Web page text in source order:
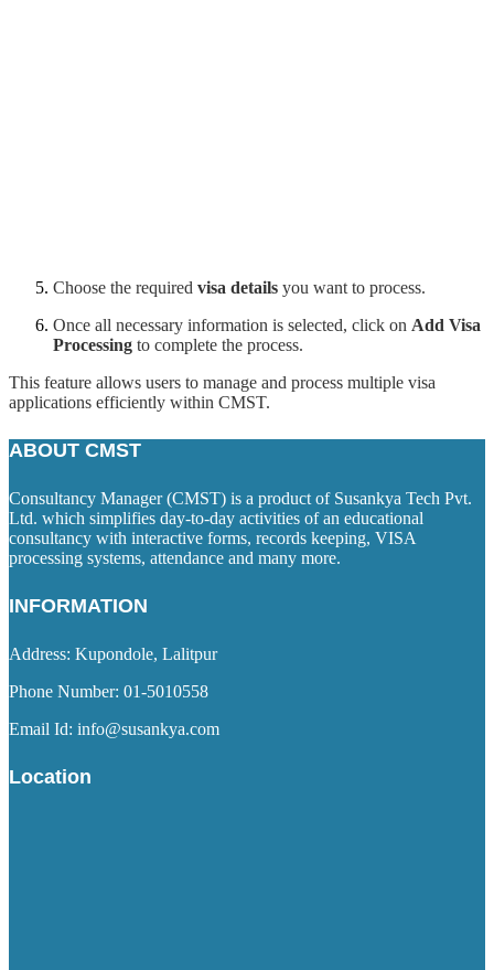
Choose the required visa details you want to process.
Once all necessary information is selected, click on Add Visa
Processing to complete the process.
This feature allows users to manage and process multiple visa
applications efficiently within CMST.
ABOUT CMST
Consultancy Manager (CMST) is a product of Susankya Tech Pvt.
Ltd. which simplifies day-to-day activities of an educational
consultancy with interactive forms, records keeping, VISA
processing systems, attendance and many more.
INFORMATION
Address: Kupondole, Lalitpur
Phone Number: 01-5010558
Email Id: info@susankya.com
Location